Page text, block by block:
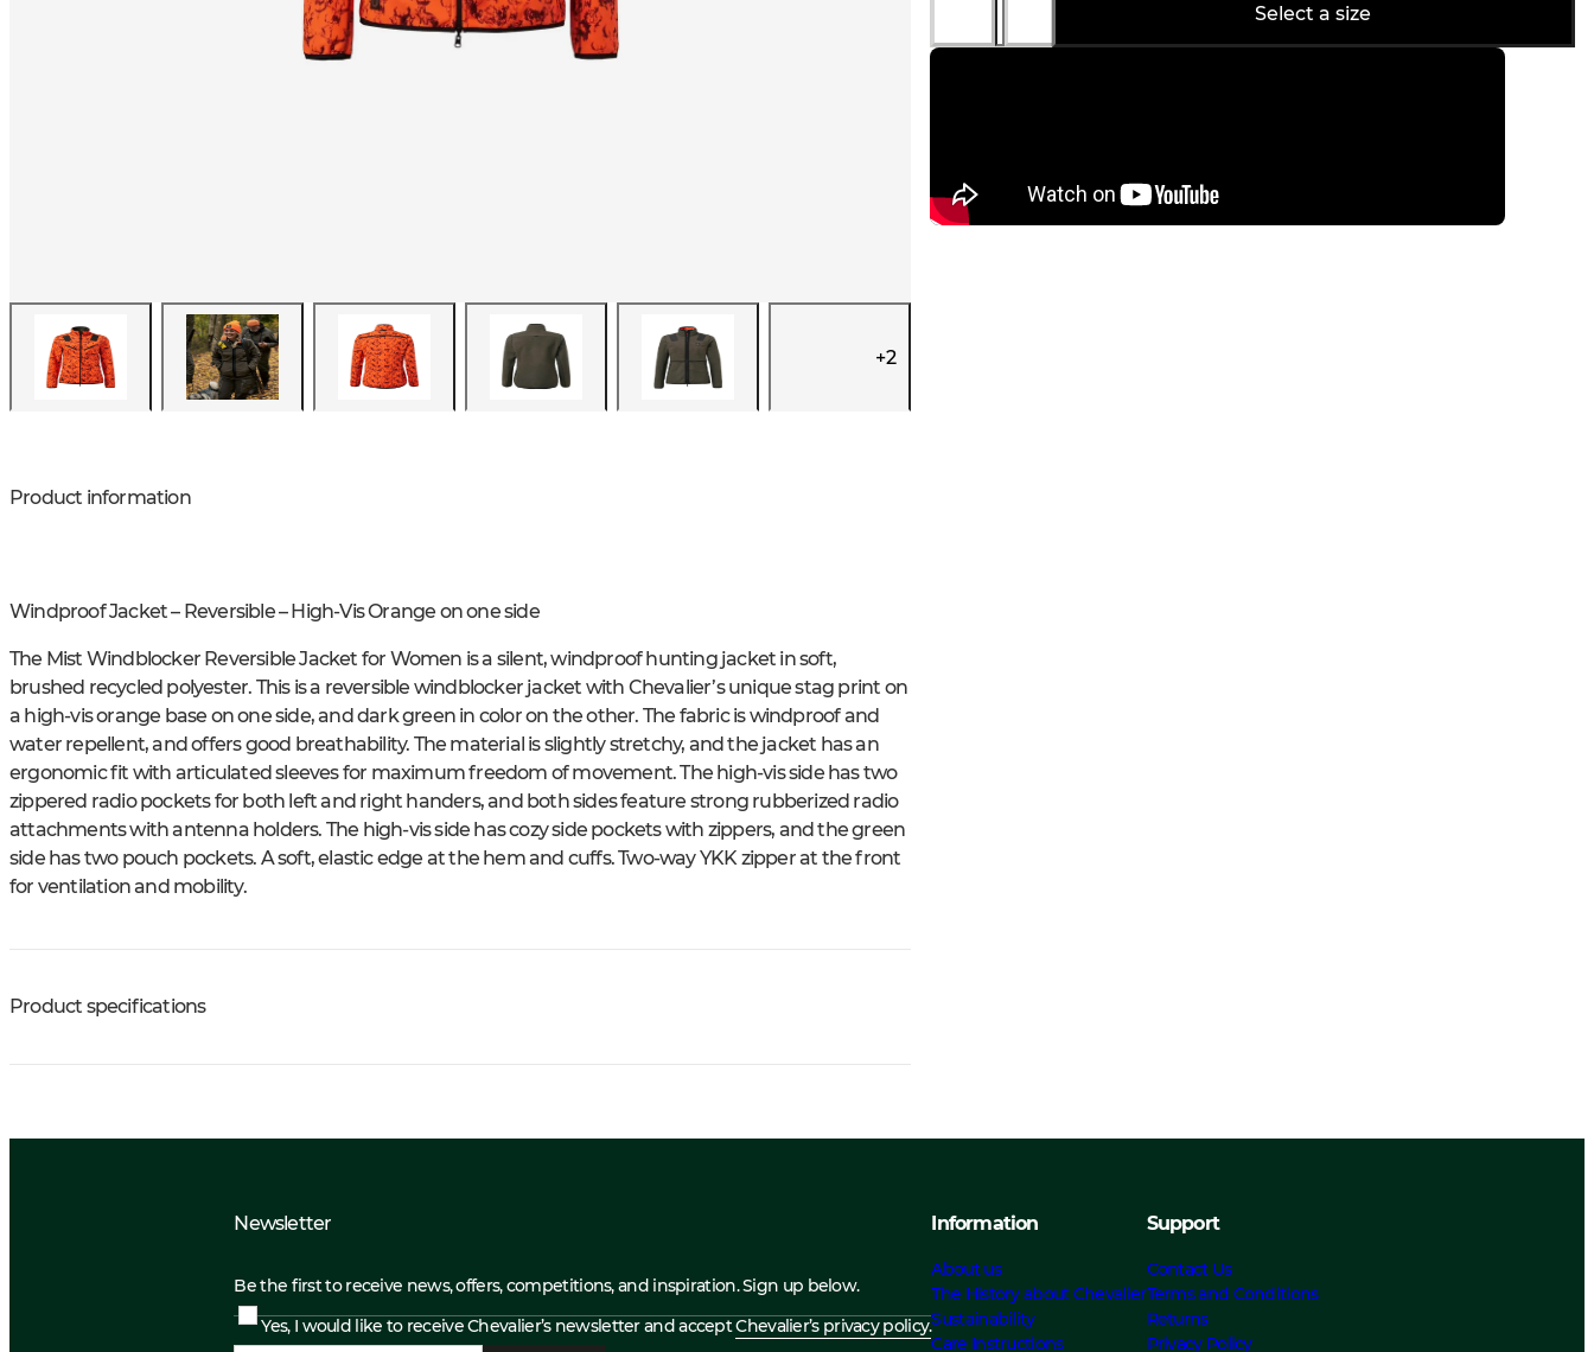
+2
Product information
Windproof Jacket – Reversible – High-Vis Orange on one side
The Mist Windblocker Reversible Jacket for Women is a silent, windproof hunting jacket in soft,
brushed recycled polyester. This is a reversible windblocker jacket with Chevalier’s unique stag print on
a high-vis orange base on one side, and dark green in color on the other. The fabric is windproof and
water repellent, and offers good breathability. The material is slightly stretchy, and the jacket has an
ergonomic fit with articulated sleeves for maximum freedom of movement. The high-vis side has two
zippered radio pockets for both left and right handers, and both sides feature strong rubberized radio
attachments with antenna holders. The high-vis side has cozy side pockets with zippers, and the green
side has two pouch pockets. A soft, elastic edge at the hem and cuffs. Two-way YKK zipper at the front
for ventilation and mobility.
Product specifications
Select a size
Newsletter
Be the first to receive news, offers, competitions, and inspiration. Sign up below.
Yes, I would like to receive Chevalier’s newsletter and acceptChevalier’s privacy policy.
Information
About us
The History about Chevalier
Sustainability
Care Instructions
Support
Contact Us
Terms and Conditions
Returns
Privacy Policy